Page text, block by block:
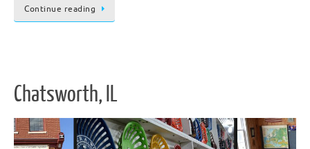
Continue reading
Chatsworth, IL